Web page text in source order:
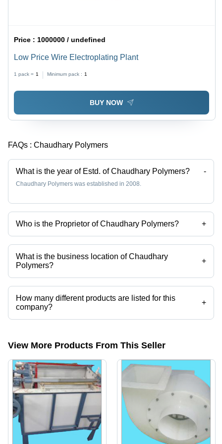
Price :1000000 / undefined
Low Price Wire Electroplating Plant
1 pack = 1 Minimum pack : 1
BUY NOW
FAQs : Chaudhary Polymers
What is the year of Estd. of Chaudhary Polymers? -
Chaudhary Polymers was established in 2008.
Who is the Proprietor of Chaudhary Polymers? +
Mr. Ashfaq Chaudhary is the Proprietor of the Chaudhary Polymers
What is the business location of Chaudhary
Polymers?
+
Chaudhary Polymers operates from Mumbai, Maharashtra, India.
How many different products are listed for this
company?
+
Presently more than 28 products are listed among different product
View More Products From This Seller